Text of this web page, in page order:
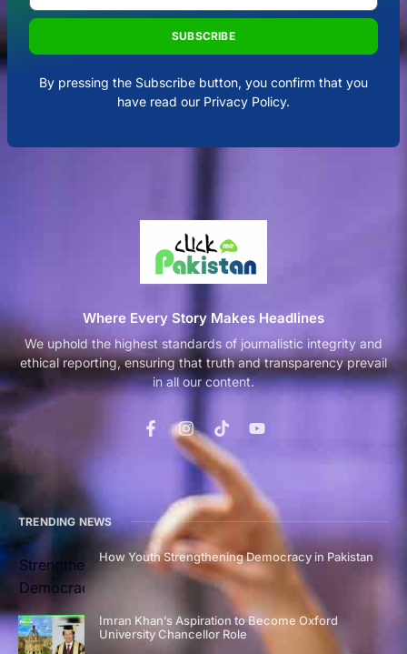
SUBSCRIBE
By pressing the Subscribe button, you confirm that you
have read our Privacy Policy.
Where Every Story Makes Headlines
We uphold the highest standards of journalistic integrity and
ethical reporting, ensuring that truth and transparency prevail
in all our content.
TRENDING NEWS
How Youth Strengthening Democracy in Pakistan
Imran Khan’s Aspiration to Become Oxford
University Chancellor Role